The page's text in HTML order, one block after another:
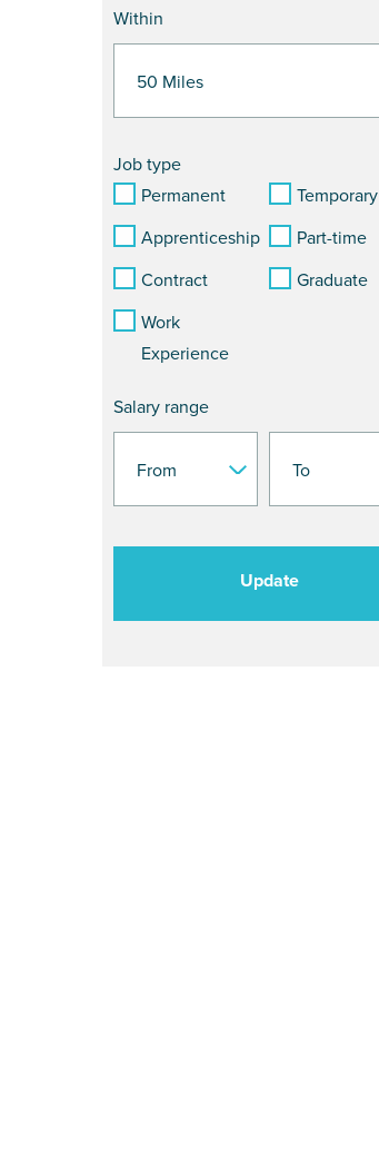
Within
Job type
Permanent
Temporary
Apprenticeship
Part-time
Contract
Graduate
Work
Experience
Salary range
Update